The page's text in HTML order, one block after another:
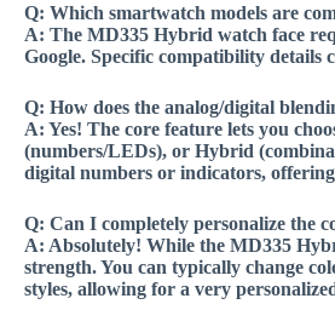
Q: Which smartwatch models are
A: The MD335 Hybrid watch face
Google. Specific compatibility
Q: How does the analog/digital
A: Yes! The core feature lets you
(numbers/LEDs), or Hybrid
digital numbers or indicators,
Q: Can I completely personalize the
A: Absolutely! While the MD335
strength. You can typically change
styles, allowing for a very